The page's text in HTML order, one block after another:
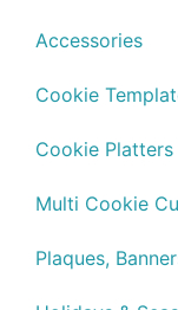
Accessories
Cookie
Cookie Platters
Multi Cookie
Plaques,